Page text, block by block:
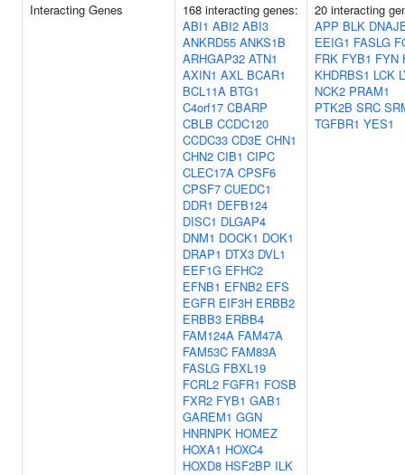
Interacting Genes
168 interacting genes:
ABI1 ABI2 ABI3
ANKRD55 ANKS1B
ARHGAP32 ATN1
AXIN1 AXL BCAR1
BCL11A BTG1
C4orf17 CBARP
CBLB CCDC120
CCDC33 CD3E CHN1
CHN2 CIB1 CIPC
CLEC17A CPSF6
CPSF7 CUEDC1
DDR1 DEFB124
DISC1 DLGAP4
DNM1 DOCK1 DOK1
DRAP1 DTX3 DVL1
EEF1G EFHC2
EFNB1 EFNB2 EFS
EGFR EIF3H ERBB2
ERBB3 ERBB4
FAM124A FAM47A
FAM53C FAM83A
FASLG FBXL19
FCRL2 FGFR1 FOSB
FXR2 FYB1 GAB1
GAREM1 GGN
HNRNPK HOMEZ
HOXA1 HOXC4
HOXD8 HSF2BP ILK
20 interacting
APP BLK
EEIG1 FASLG
FRK FYB1 FYN
KHDRBS1 LCK
NCK2 PRAM1
PTK2B SRC
TGFBR1 YES1